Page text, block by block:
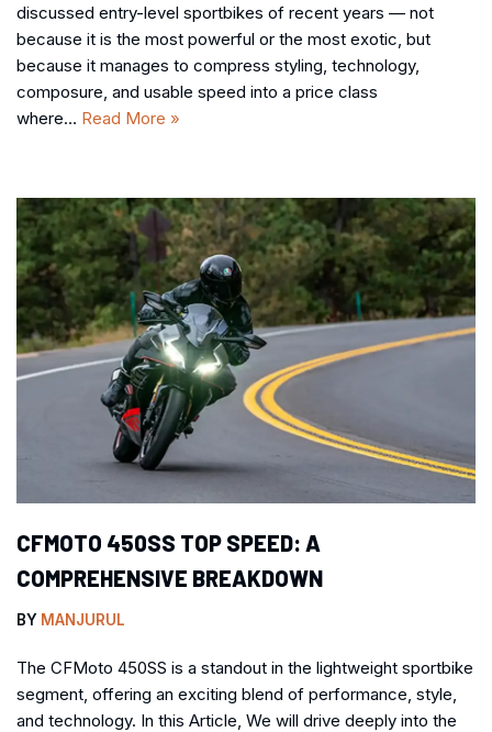
discussed entry-level sportbikes of recent years — not
because it is the most powerful or the most exotic, but
because it manages to compress styling, technology,
composure, and usable speed into a price class
where… Read More »
CFMOTO 450SS TOP SPEED: A
COMPREHENSIVE BREAKDOWN
BY MANJURUL
The CFMoto 450SS is a standout in the lightweight sportbike
segment, offering an exciting blend of performance, style,
and technology. In this Article, We will drive deeply into the